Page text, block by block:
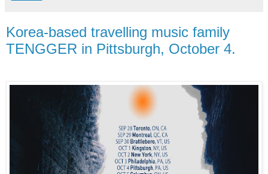
Korea-based travelling music family
TENGGER in Pittsburgh, October 4.